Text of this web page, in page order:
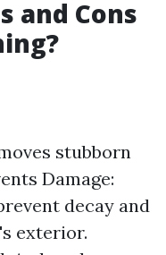
and Cons
stubborn
Damage:
decay and
exterior.